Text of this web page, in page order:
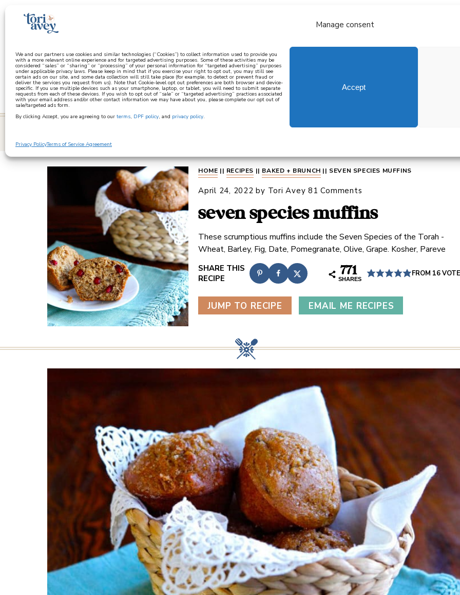
Manage consent
We and our partners use cookies and similar technologies (“Cookies”) to collect information used to provide you
with a more relevant online experience and for targeted advertising purposes. Some of these activities may be
considered “sales” or “sharing” or “processing” of your personal information for “targeted advertising” purposes
under applicable privacy laws. Please keep in mind that if you exercise your right to opt out, you may still see
certain ads on our site, and some data collection will still take place (for example, to detect or prevent fraud or
deliver the services you request from us). Note that Cookie-level opt out preferences are both browser and device-
specific. If you use multiple devices such as your smartphone, laptop, or tablet, you will need to submit separate
requests from each of these devices. If you wish to opt out of “sale” or “targeted advertising” practices associated
with your email address and/or other contact information we may have about you, please complete our opt out of
sale/targeted ads form.
By clicking Accept, you are agreeing to our terms, DPF policy, and privacy policy.
Accept
Privacy PolicyTerms of Service Agreement
about all recipes
learn how to cook mediterranean
HOME || RECIPES || BAKED + BRUNCH || SEVEN SPECIES MUFFINS
April 24, 2022 by Tori Avey 81 Comments
seven species muffins
These scrumptious muffins include the Seven Species of the Torah -
Wheat, Barley, Fig, Date, Pomegranate, Olive, Grape. Kosher, Pareve
771
SHARES
FROM 16
JUMP TO RECIPE EMAIL ME RECIPES